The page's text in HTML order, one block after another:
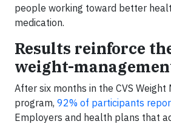
people working toward better
medication.
Results reinforce
weight-
After six months in the CVS Weight
program, 92% of participants
Employers and health plans that